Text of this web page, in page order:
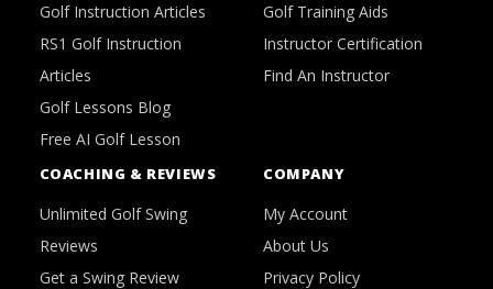
Golf Instruction Articles
RS1 Golf Instruction
Articles
Golf Lessons Blog
Free AI Golf Lesson
Golf Training Aids
Instructor Certification
Find An Instructor
COACHING & REVIEWS
Unlimited Golf Swing
Reviews
Get a Swing Review
COMPANY
My Account
About Us
Privacy Policy